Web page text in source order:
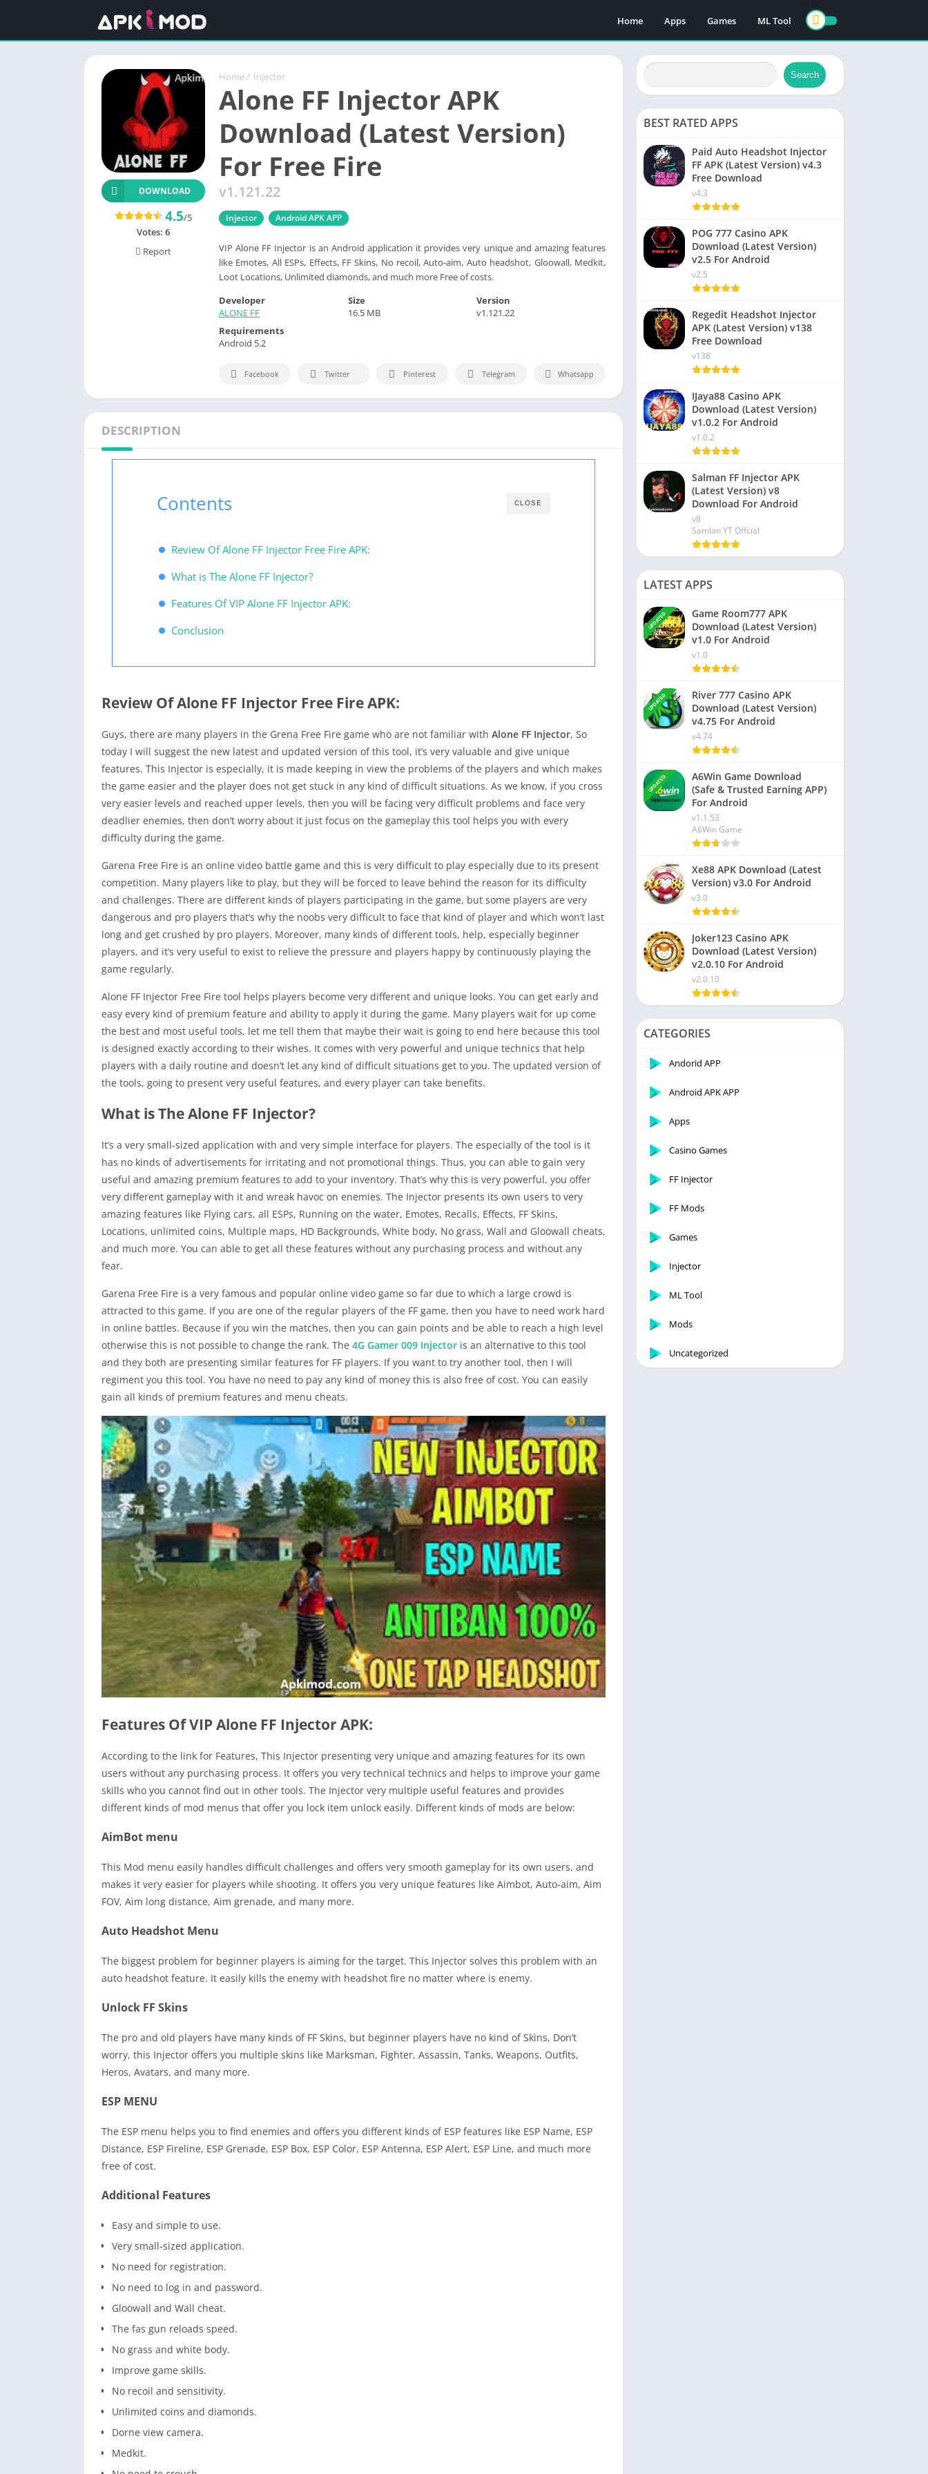
Home Apps Games ML Tool
Home / Injector
Alone FF Injector APK
Download (Latest Version)
For Free Fire
v1.121.22
Injector Android APK APP
VIP Alone FF Injector is an Android application it provides very unique and amazing features
like Emotes, All ESPs, Effects, FF Skins, No recoil, Auto-aim, Auto headshot, Gloowall, Medkit,
Loot Locations, Unlimited diamonds, and much more Free of costs.
DOWNLOAD
4.5/5
Votes: 6
Report
Developer
ALONE FF
Size
16.5 MB
Version
v1.121.22
Requirements
Android 5.2
Facebook Twitter Pinterest Telegram Whatsapp
DESCRIPTION
CLOSE
Contents
Review Of Alone FF Injector Free Fire APK:
What is The Alone FF Injector?
Features Of VIP Alone FF Injector APK:
Conclusion
Review Of Alone FF Injector Free Fire APK:
Guys, there are many players in the Grena Free Fire game who are not familiar with Alone FF Injector, So
today I will suggest the new latest and updated version of this tool, it’s very valuable and give unique
features. This Injector is especially, it is made keeping in view the problems of the players and which makes
the game easier and the player does not get stuck in any kind of difficult situations. As we know, if you cross
very easier levels and reached upper levels, then you will be facing very difficult problems and face very
deadlier enemies, then don’t worry about it just focus on the gameplay this tool helps you with every
difficulty during the game.
Garena Free Fire is an online video battle game and this is very difficult to play especially due to its present
competition. Many players like to play, but they will be forced to leave behind the reason for its difficulty
and challenges. There are different kinds of players participating in the game, but some players are very
dangerous and pro players that’s why the noobs very difficult to face that kind of player and which won’t last
long and get crushed by pro players. Moreover, many kinds of different tools, help, especially beginner
players, and it’s very useful to exist to relieve the pressure and players happy by continuously playing the
game regularly.
Alone FF Injector Free Fire tool helps players become very different and unique looks. You can get early and
easy every kind of premium feature and ability to apply it during the game. Many players wait for up come
the best and most useful tools, let me tell them that maybe their wait is going to end here because this tool
is designed exactly according to their wishes. It comes with very powerful and unique technics that help
players with a daily routine and doesn’t let any kind of difficult situations get to you. The updated version of
the tools, going to present very useful features, and every player can take benefits.
What is The Alone FF Injector?
It’s a very small-sized application with and very simple interface for players. The especially of the tool is it
has no kinds of advertisements for irritating and not promotional things. Thus, you can able to gain very
useful and amazing premium features to add to your inventory. That’s why this is very powerful, you offer
very different gameplay with it and wreak havoc on enemies. The Injector presents its own users to very
amazing features like Flying cars, all ESPs, Running on the water, Emotes, Recalls, Effects, FF Skins,
Locations, unlimited coins, Multiple maps, HD Backgrounds, White body, No grass, Wall and Gloowall cheats,
and much more. You can able to get all these features without any purchasing process and without any
fear.
Garena Free Fire is a very famous and popular online video game so far due to which a large crowd is
attracted to this game. If you are one of the regular players of the FF game, then you have to need work hard
in online battles. Because if you win the matches, then you can gain points and be able to reach a high level
otherwise this is not possible to change the rank. The 4G Gamer 009 Injector is an alternative to this tool
and they both are presenting similar features for FF players. If you want to try another tool, then I will
regiment you this tool. You have no need to pay any kind of money this is also free of cost. You can easily
gain all kinds of premium features and menu cheats.
Features Of VIP Alone FF Injector APK:
According to the link for Features, This Injector presenting very unique and amazing features for its own
users without any purchasing process. It offers you very technical technics and helps to improve your game
skills who you cannot find out in other tools. The Injector very multiple useful features and provides
different kinds of mod menus that offer you lock item unlock easily. Different kinds of mods are below:
AimBot menu
This Mod menu easily handles difficult challenges and offers very smooth gameplay for its own users, and
makes it very easier for players while shooting. It offers you very unique features like Aimbot, Auto-aim, Aim
FOV, Aim long distance, Aim grenade, and many more.
Auto Headshot Menu
The biggest problem for beginner players is aiming for the target. This Injector solves this problem with an
auto headshot feature. It easily kills the enemy with headshot fire no matter where is enemy.
Unlock FF Skins
The pro and old players have many kinds of FF Skins, but beginner players have no kind of Skins, Don’t
worry, this Injector offers you multiple skins like Marksman, Fighter, Assassin, Tanks, Weapons, Outfits,
Heros, Avatars, and many more.
ESP MENU
The ESP menu helps you to find enemies and offers you different kinds of ESP features like ESP Name, ESP
Distance, ESP Fireline, ESP Grenade, ESP Box, ESP Color, ESP Antenna, ESP Alert, ESP Line, and much more
free of cost.
Additional Features
Easy and simple to use.
Very small-sized application.
No need for registration.
No need to log in and password.
Gloowall and Wall cheat.
The fas gun reloads speed.
No grass and white body.
Improve game skills.
No recoil and sensitivity.
Unlimited coins and diamonds.
Dorne view camera.
Medkit.
Search
BEST RATED APPS
Paid Auto Headshot Injector
FF APK (Latest Version) v4.3
Free Download
v4.3
POG 777 Casino APK
Download (Latest Version)
v2.5 For Android
v2.5
Regedit Headshot Injector
APK (Latest Version) v138
Free Download
v138
IJaya88 Casino APK
Download (Latest Version)
v1.0.2 For Android
v1.0.2
Salman FF Injector APK
(Latest Version) v8
Download For Android
v8
Samlan YT Offcial
LATEST APPS
UPDATED
Game Room777 APK
Download (Latest Version)
v1.0 For Android
v1.0
UPDATED
River 777 Casino APK
Download (Latest Version)
v4.75 For Android
v4.74
UPDATED
A6Win Game Download
(Safe & Trusted Earning APP)
For Android
v1.1.53
A6Win Game
Xe88 APK Download (Latest
Version) v3.0 For Android
v3.0
Joker123 Casino APK
Download (Latest Version)
v2.0.10 For Android
v2.0.10
CATEGORIES
Andorid APP
Android APK APP
Apps
Casino Games
FF Injector
FF Mods
Games
Injector
ML Tool
Mods
Uncategorized